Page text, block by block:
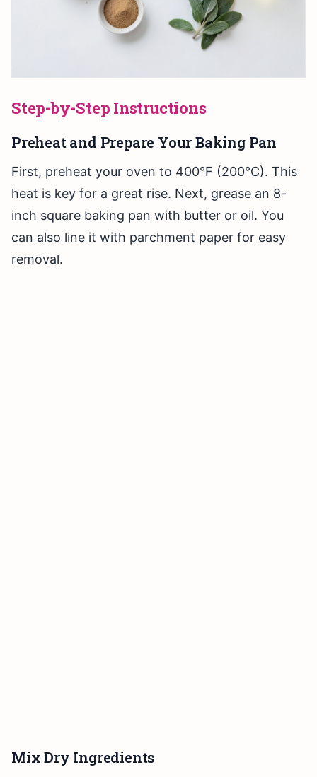
Step-by-Step Instructions
Preheat and Prepare Your Baking Pan
First, preheat your oven to 400°F (200°C). This
heat is key for a great rise. Next, grease an 8-
inch square baking pan with butter or oil. You
can also line it with parchment paper for easy
removal.
Mix Dry Ingredients